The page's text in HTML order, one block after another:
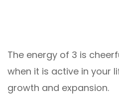
The energy of 3 is
when it is active in your
growth and expansion.